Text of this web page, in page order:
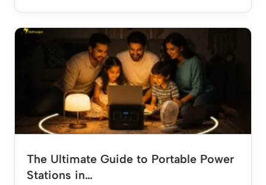
The Ultimate Guide to Portable Power
Stations in…